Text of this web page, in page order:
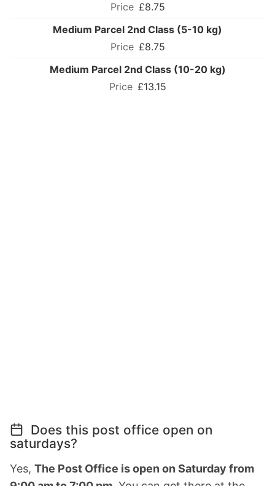
£8.75
Medium Parcel 2nd Class (5-10 kg)
£8.75
Medium Parcel 2nd Class (10-20 kg)
£13.15
Does this post office open on
saturdays?
Yes, The Post Office is open on Saturday from